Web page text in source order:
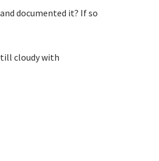
documented it? If so
cloudy with